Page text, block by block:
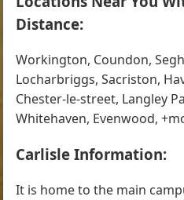
Distance:
Workington, Coundon,
Locharbriggs, Sacriston,
Chester-le-street, Langley
Whitehaven, Evenwood,
Carlisle Information:
It is home to the main